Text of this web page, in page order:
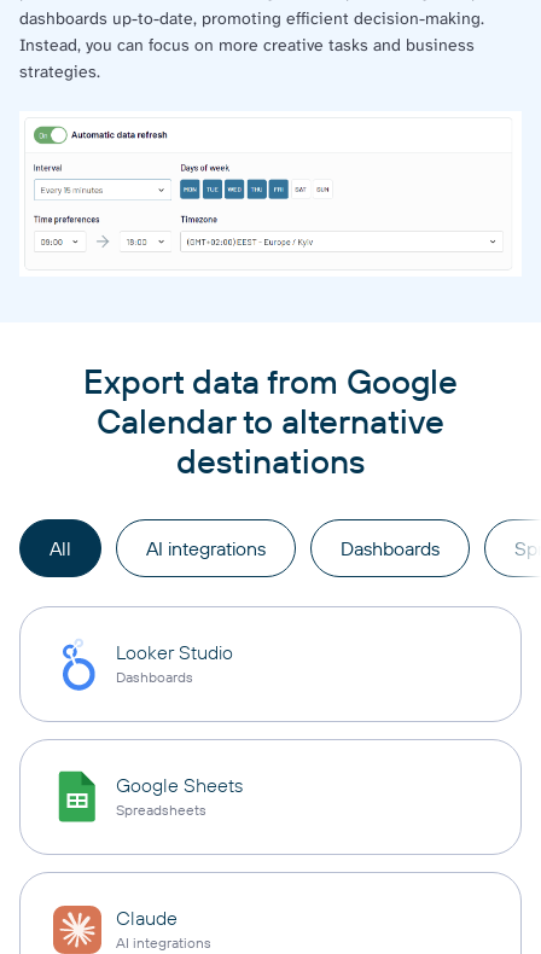
dashboards up-to-date, promoting efficient decision-making.
Instead, you can focus on more creative tasks and business
strategies.
Export data from Google
Calendar to alternative
destinations
All AI integrations Dashboards
Looker Studio
Dashboards
Google Sheets
Spreadsheets
Claude
AI integrations